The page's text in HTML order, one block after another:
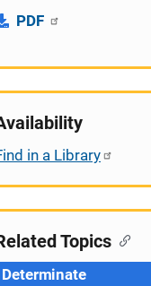
PDF
in a Library
Topics
Determinate